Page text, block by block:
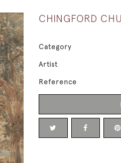
CHINGFORD
Category
Artist
Reference